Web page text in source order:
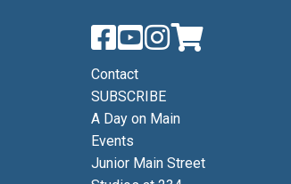
Contact
SUBSCRIBE
A Day on Main
Events
Junior Main Street